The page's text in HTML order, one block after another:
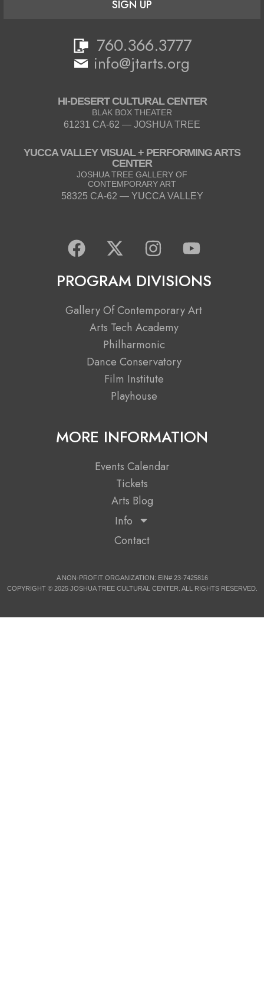
SIGN UP
760.366.3777
info@jtarts.org
HI-DESERT CULTURAL CENTER
BLAK BOX THEATER
61231 CA-62 — JOSHUA TREE
YUCCA VALLEY VISUAL + PERFORMING ARTS
CENTER
JOSHUA TREE GALLERY OF
CONTEMPORARY ART
58325 CA-62 — YUCCA VALLEY
F
a
c
e
b
X
-
t
w
i
t
t
e
r
I
n
s
t
a
g
r
a
m
Y
o
u
t
u
PROGRAM DIVISIONS
Gallery Of Contemporary Art
Arts Tech Academy
Philharmonic
Dance Conservatory
Film Institute
Playhouse
MORE INFORMATION
Events Calendar
Tickets
Arts Blog
Info
Contact
A NON-PROFIT ORGANIZATION: EIN# 23-7425816
COPYRIGHT © 2025 JOSHUA TREE CULTURAL CENTER. ALL RIGHTS RESERVED.